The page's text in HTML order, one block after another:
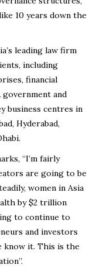
10 years down the
leading law firm
including
financial
government and
business centres in
Hyderabad,
“I’m fairly
are going to be
women in Asia
by $2 trillion
to continue to
and investors
know it. This is the